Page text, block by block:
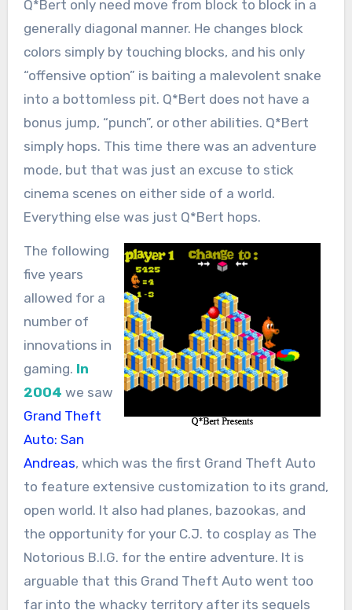
Q*Bert only need move from block to block in a
generally diagonal manner. He changes block
colors simply by touching blocks, and his only
“offensive option” is baiting a malevolent snake
into a bottomless pit. Q*Bert does not have a
bonus jump, “punch”, or other abilities. Q*Bert
simply hops. This time there was an adventure
mode, but that was just an excuse to stick
cinema scenes on either side of a world.
Everything else was just Q*Bert hops.
The following
five years
allowed for a
number of
innovations in
gaming. In
2004 we saw
Grand Theft
Auto: San
Andreas, which was the first Grand Theft Auto
to feature extensive customization to its grand,
open world. It also had planes, bazookas, and
the opportunity for your C.J. to cosplay as The
Notorious B.I.G. for the entire adventure. It is
arguable that this Grand Theft Auto went too
far into the whacky territory after its sequels